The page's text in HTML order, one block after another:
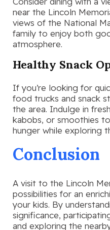
near the Lincoln
views of the National
family to enjoy both
atmosphere.
Healthy Snack
If you’re looking for
food trucks and snack
the area. Indulge in
kabobs, or smoothies
hunger while exploring
Conclusion
A visit to the Lincoln
possibilities for an
your kids. By
significance,
and exploring the